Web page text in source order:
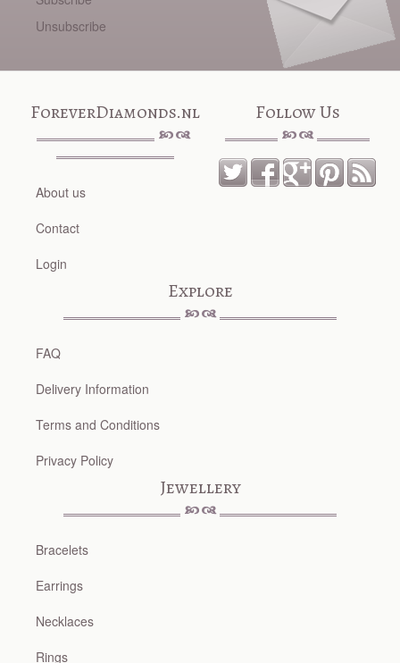
Unsubscribe
Follow Us
ForeverDiamonds.nl
About us
Contact
Login
Explore
FAQ
Delivery Information
Terms and Conditions
Privacy Policy
Jewellery
Bracelets
Earrings
Necklaces
Rings